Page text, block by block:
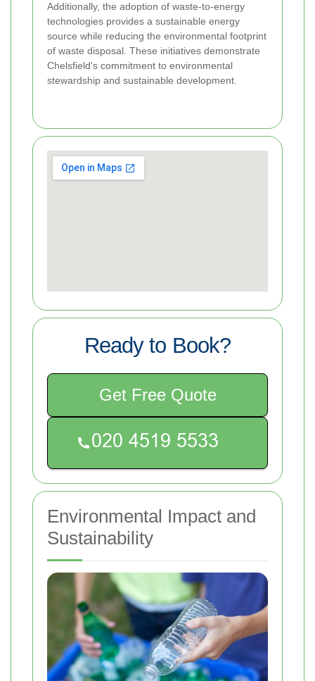
Additionally, the adoption of waste-to-energy
technologies provides a sustainable energy
source while reducing the environmental footprint
of waste disposal. These initiatives demonstrate
Chelsfield's commitment to environmental
stewardship and sustainable development.
Ready to Book?
Get Free Quote
Environmental Impact and
Sustainability